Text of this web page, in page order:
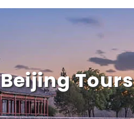
Beijing Tours